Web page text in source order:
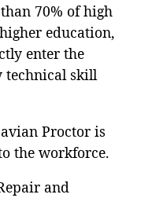
70% of high
education,
enter the
technical skill
Proctor is
the workforce.
and